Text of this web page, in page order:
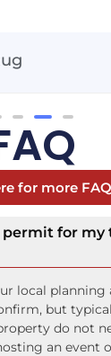
for more
local planning
but
do not